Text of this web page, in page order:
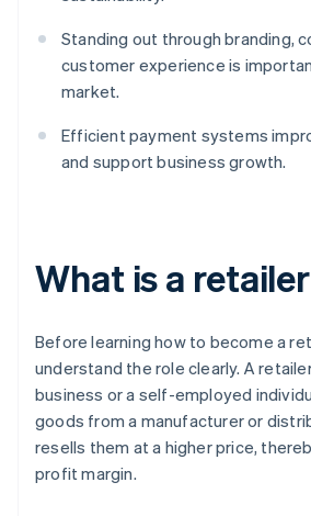
Standing out through branding,
customer experience is
market.
Efficient payment systems
and support business growth.
What is a
Before learning how to become a
understand the role clearly. A
business or a self-employed
goods from a manufacturer or
resells them at a higher price,
profit margin.